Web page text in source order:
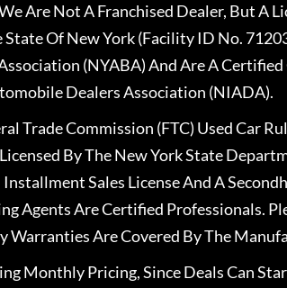
Are Not A Franchised Dealer, But A
Of New York (Facility ID No.
(NYABA) And Are A Certified
Dealers Association (NIADA).
Trade Commission (FTC) Used Car
By The New York State
Sales License And A
Agents Are Certified Professionals.
Warranties Are Covered By The
Monthly Pricing, Since Deals Can